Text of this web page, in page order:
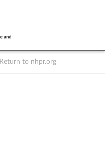
Return to nhpr.org